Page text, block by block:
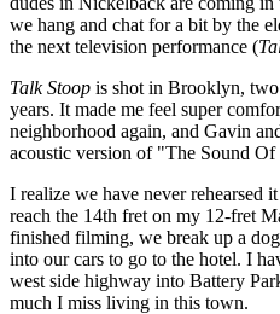
we hang and chat for a bit by the
the next television performance (
Talk Stoop is shot in Brooklyn,
years. It made me feel super
neighborhood again, and Gavin
acoustic version of "The Sound Of
I realize we have never rehearsed
reach the 14th fret on my 12-fret
finished filming, we break up a
into our cars to go to the hotel. I
west side highway into Battery
much I miss living in this town.